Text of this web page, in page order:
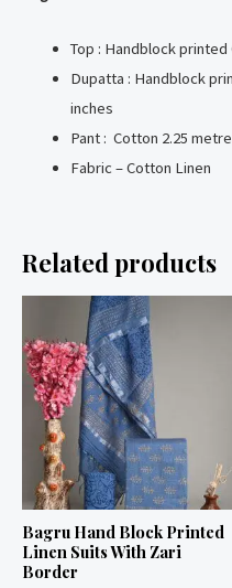
Top : Handblock
Dupatta : Handblock
inches
Pant : Cotton 2.25
Fabric – Cotton Linen
Related products
Bagru Hand Block Printed
Linen Suits With Zari
Border